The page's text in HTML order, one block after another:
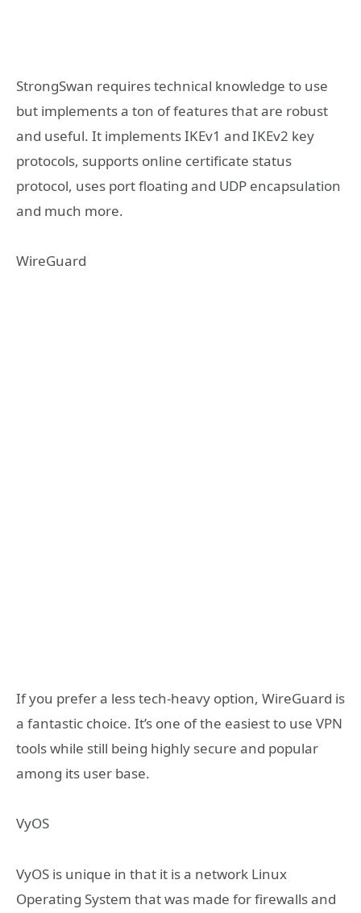
StrongSwan requires technical knowledge to use
but implements a ton of features that are robust
and useful. It implements IKEv1 and IKEv2 key
protocols, supports online certificate status
protocol, uses port floating and UDP encapsulation
and much more.
WireGuard
If you prefer a less tech-heavy option, WireGuard is
a fantastic choice. It’s one of the easiest to use VPN
tools while still being highly secure and popular
among its user base.
VyOS
VyOS is unique in that it is a network Linux
Operating System that was made for firewalls and